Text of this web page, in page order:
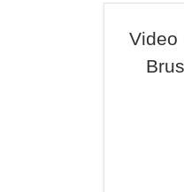
Video